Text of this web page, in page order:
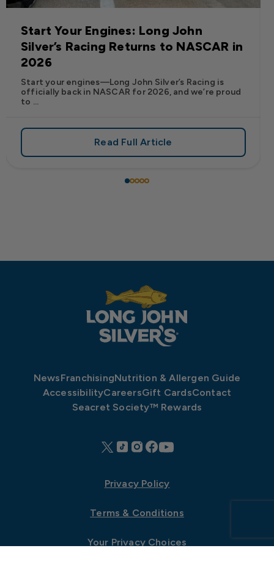
RedHot® Has Arrived at Long John Silver’s
Start Your Engines: Long John
Silver’s Racing Returns to NASCAR in
2026
Start your engines—Long John Silver’s Racing is
officially back in NASCAR for 2026, and we’re proud
to ...
Read Full Articleabout Start Your Engines:
NewsFranchisingNutrition & Allergen Guide
AccessibilityCareersGift CardsContact
Seacret Society™ Rewards
Privacy Policy
Terms & Conditions
Your Privacy Choices